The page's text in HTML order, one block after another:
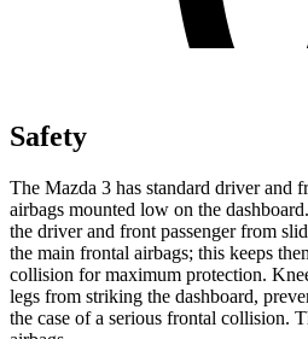
Safety
The Mazda 3 has standard driver and
airbags mounted low on the
the driver and front passenger from
the main frontal airbags; this keeps
collision for maximum protection.
legs from striking the dashboard,
the case of a serious frontal collision.